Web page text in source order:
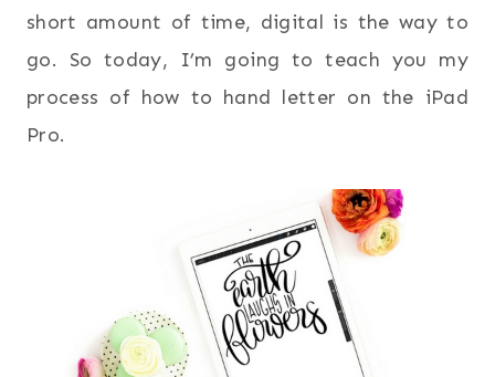
short amount of time, digital is the way to
go. So today, I’m going to teach you my
process of how to hand letter on the iPad
Pro.